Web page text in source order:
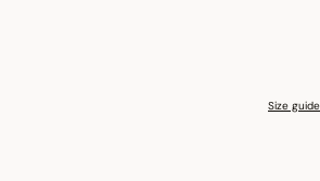
Size guide